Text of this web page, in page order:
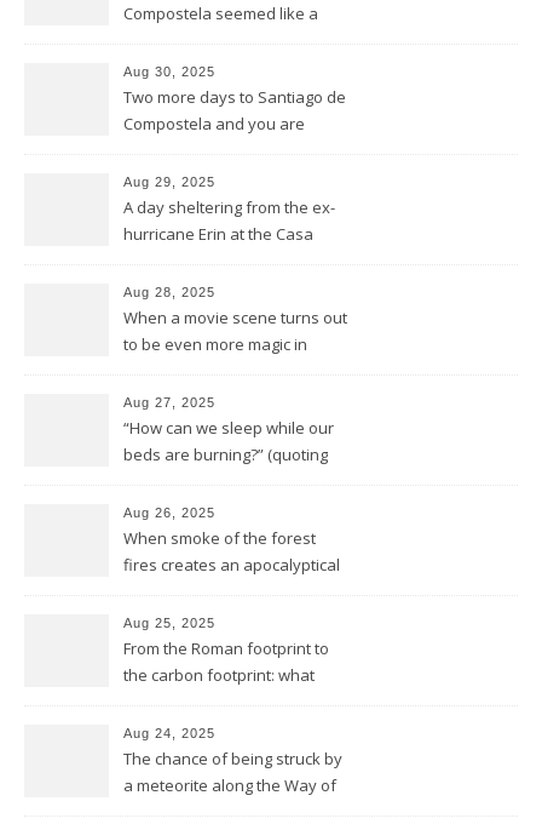
Compostela seemed like a
Aug 30, 2025
Two more days to Santiago de
Compostela and you are
it all
Aug 29, 2025
A day sheltering from the ex-
hurricane Erin at the Casa
Aug 28, 2025
When a movie scene turns out
to be even more magic in
Aug 27, 2025
“How can we sleep while our
beds are burning?” (quoting
Aug 26, 2025
When smoke of the forest
fires creates an apocalyptical
Aug 25, 2025
From the Roman footprint to
the carbon footprint: what
history?
Aug 24, 2025
The chance of being struck by
a meteorite along the Way of